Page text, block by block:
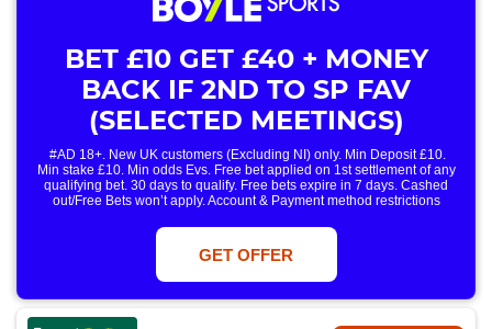
BET £10 GET £40 + MONEY
BACK IF 2ND TO SP FAV
(SELECTED MEETINGS)
#AD 18+. New UK customers (Excluding NI) only. Min Deposit £10.
Min stake £10. Min odds Evs. Free bet applied on 1st settlement of any
qualifying bet. 30 days to qualify. Free bets expire in 7 days. Cashed
out/Free Bets won’t apply. Account & Payment method restrictions
only. T&Cs Apply . 18+. IRE/NI & UK online only. Max Free Bet £/€10.
Win or win part of e/w outright singles. 5+ runners. 1st bet on each race.
Free/void/antepost bets don't qualify. In event of a dead heat, offer won’t
apply. Applies to First Past the Post result. Unnamed 2nd Favs don’t
GET OFFER